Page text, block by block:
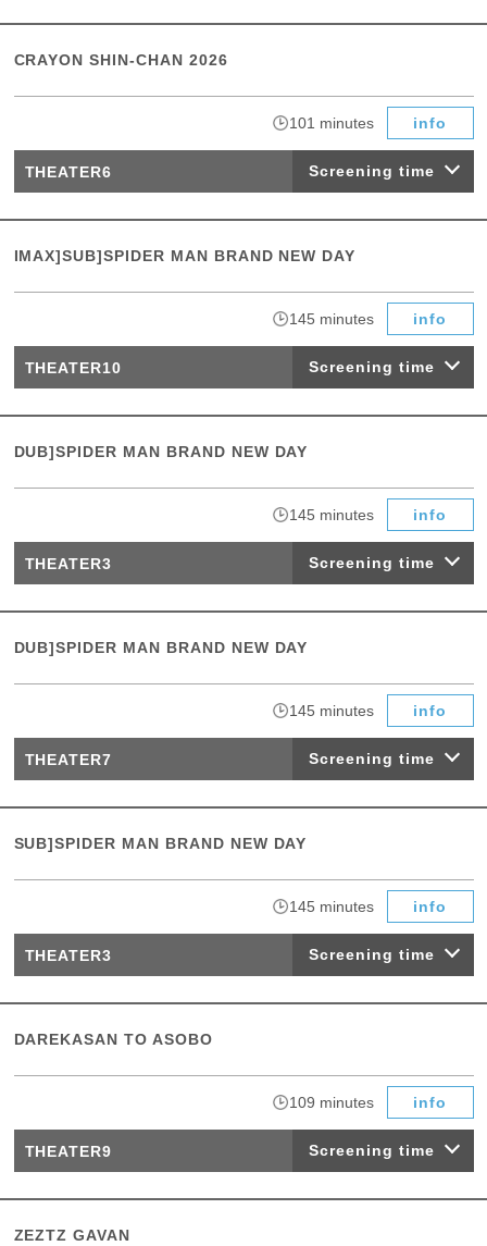
CRAYON SHIN-CHAN 2026
101 minutes​ ​ info
THEATER6 Screening time
IMAX]SUB]SPIDER MAN BRAND NEW DAY
145 minutes​ ​ info
THEATER10 Screening time
DUB]SPIDER MAN BRAND NEW DAY
145 minutes​ ​ info
THEATER3 Screening time
DUB]SPIDER MAN BRAND NEW DAY
145 minutes​ ​ info
THEATER7 Screening time
SUB]SPIDER MAN BRAND NEW DAY
145 minutes​ ​ info
THEATER3 Screening time
DAREKASAN TO ASOBO
109 minutes​ ​ info
THEATER9 Screening time
ZEZTZ GAVAN